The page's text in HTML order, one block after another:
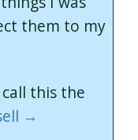
them to my
this the
→